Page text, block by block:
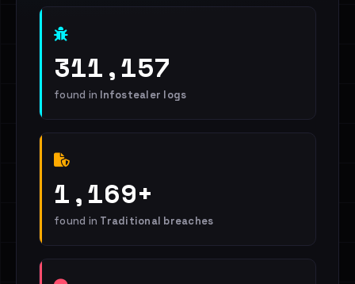
311,157
found in Infostealer logs
1,169+
found in Traditional breaches